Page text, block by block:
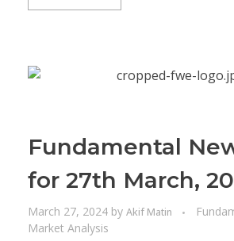
Fundamental
for 27th March,
March 27, 2024 by Akif Matin
Market Analysis